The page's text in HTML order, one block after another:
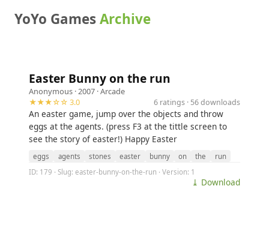
YoYo GamesArchive
Easter Bunny on the run
Anonymous · 2007 ·Arcade
★★★☆☆ 3.0
6 ratings · 56 downloads
An easter game, jump over the objects and throw
eggs at the agents. (press F3 at the tittle screen to
see the story of easter!) Happy Easter
eggs agents stones easter bunny on the
run
ID: 179 · Slug: easter-bunny-on-the-run · Version: 1
⤓ Download